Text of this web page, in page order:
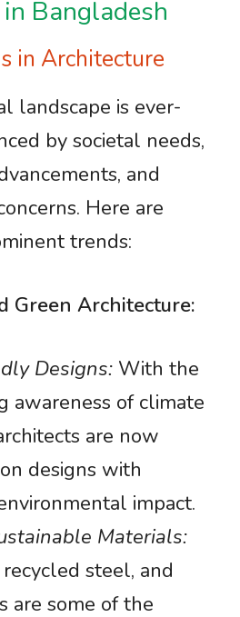
Bangladesh
in Architecture
landscape is ever-
by societal needs,
and
Here are
trends:
Green Architecture:
Designs: With the
awareness of climate
are now
designs with
impact.
Materials:
steel, and
are some of the